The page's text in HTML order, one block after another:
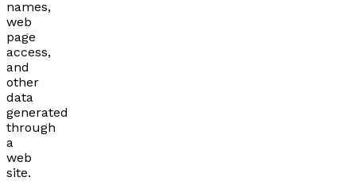
names,
web
page
access,
and
other
data
generated
through
a
web
site.